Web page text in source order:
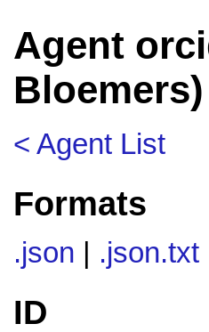
Agent
Bloemers)
< Agent List
Formats
.json .json.txt
ID